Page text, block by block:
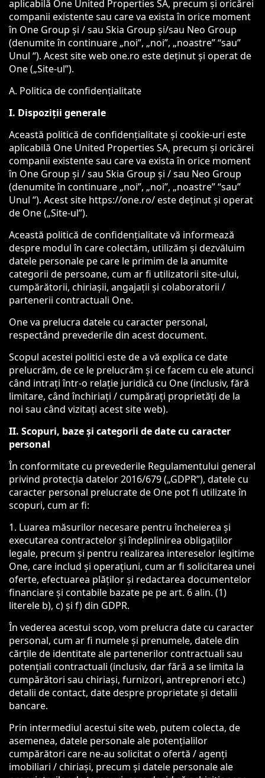
aplicabilă One United Properties SA, precum și oricărei
companii existente sau care va exista în orice moment
în One Group și / sau Skia Group și/sau Neo Group
(denumite în continuare „noi”, „noi”, „noastre” “sau”
Unul “). Acest site web one.ro este deținut și operat de
One („Site-ul”).
A. Politica de confidențialitate
I. Dispoziții generale
Această politică de confidențialitate și cookie-uri este
aplicabilă One United Properties SA, precum și oricărei
companii existente sau care va exista în orice moment
în One Group și / sau Skia Group și / sau Neo Group
(denumite în continuare „noi”, „noi”, „noastre” “sau”
Unul “). Acest site https://one.ro/ este deținut și operat
de One („Site-ul”).
Această politică de confidențialitate vă informează
despre modul în care colectăm, utilizăm și dezvăluim
datele personale pe care le primim de la anumite
categorii de persoane, cum ar fi utilizatorii site-ului,
cumpărătorii, chiriașii, angajații și colaboratorii /
partenerii contractuali One.
One va prelucra datele cu caracter personal,
respectând prevederile din acest document.
Scopul acestei politici este de a vă explica ce date
prelucrăm, de ce le prelucrăm și ce facem cu ele atunci
când intrați într-o relație juridică cu One (inclusiv, fără
limitare, când închiriați / cumpărați proprietăți de la
noi sau când vizitați acest site web).
II. Scopuri, baze și categorii de date cu caracter
personal
În conformitate cu prevederile Regulamentului general
privind protecția datelor 2016/679 („GDPR”), datele cu
caracter personal prelucrate de One pot fi utilizate în
scopuri, cum ar fi:
1. Luarea măsurilor necesare pentru încheierea și
executarea contractelor și îndeplinirea obligațiilor
legale, precum și pentru realizarea intereselor legitime
One, care includ și operațiuni, cum ar fi solicitarea unei
oferte, efectuarea plăților și redactarea documentelor
financiare și contabile bazate pe pe art. 6 alin. (1)
literele b), c) și f) din GDPR.
În vederea acestui scop, vom prelucra date cu caracter
personal, cum ar fi numele și prenumele, datele din
cărțile de identitate ale partenerilor contractuali sau
potențiali contractuali (inclusiv, dar fără a se limita la
cumpărători sau chiriași, furnizori, antreprenori etc.)
detalii de contact, date despre proprietate și detalii
bancare.
Prin intermediul acestui site web, putem colecta, de
asemenea, datele personale ale potențialilor
cumpărători care ne-au solicitat o ofertă / agenți
imobiliari / chiriași, precum și datele personale ale